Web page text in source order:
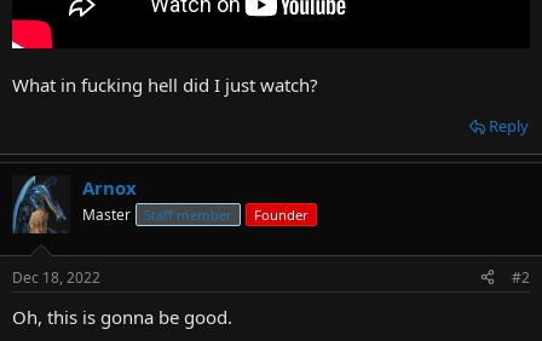
What in fucking hell did I just watch?
Reply
Arnox
Master Staff member Founder
Dec 18, 2022 #2
Oh, this is gonna be good.